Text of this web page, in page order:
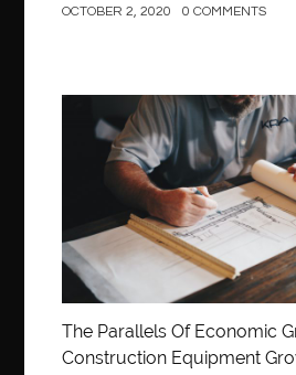
OCTOBER 2, 2020 0 COMMENTS
Construction
The Parallels Of Economic
Construction Equipment